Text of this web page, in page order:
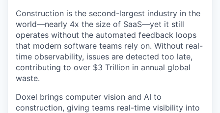
Construction is the second-largest industry in the
world—nearly 4x the size of SaaS—yet it still
operates without the automated feedback loops
that modern software teams rely on. Without real-
time observability, issues are detected too late,
contributing to over $3 Trillion in annual global
waste.
Doxel brings computer vision and AI to
construction, giving teams real-time visibility into